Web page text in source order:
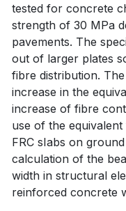
tested for concrete
strength of 30 MPa
pavements. The
out of larger plates
fibre distribution.
increase in the
increase of fibre
use of the
FRC sIabs on
calculation of the
width in structural
reinforced concrete